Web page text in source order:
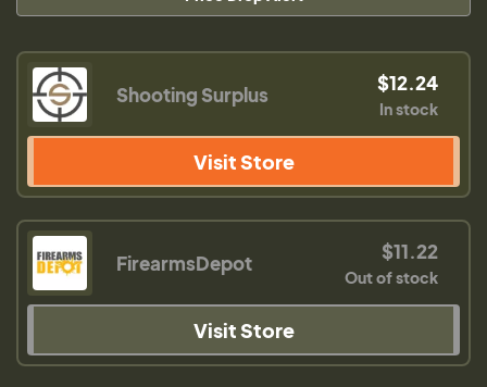
Shooting Surplus $12.24
In stock
Visit Store
FirearmsDepot $11.22
Out of stock
Visit Store